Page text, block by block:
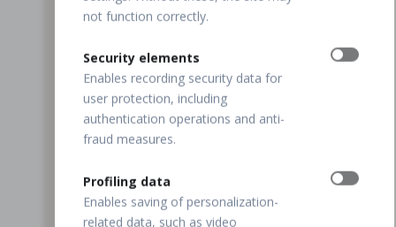
not function correctly.
Security elements
Enables recording security data for
user protection, including
authentication operations and anti-
fraud measures.
Profiling data
Enables saving of personalization-
related data, such as video